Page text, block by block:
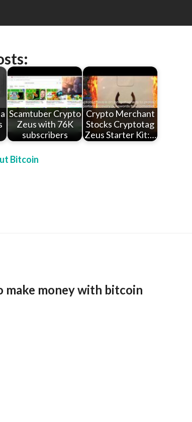
Scamtuber Crypto
Zeus with 76K
subscribers
Crypto Merchant
Stocks Cryptotag
Zeus Starter Kit:…
Bitcoin
make money with bitcoin